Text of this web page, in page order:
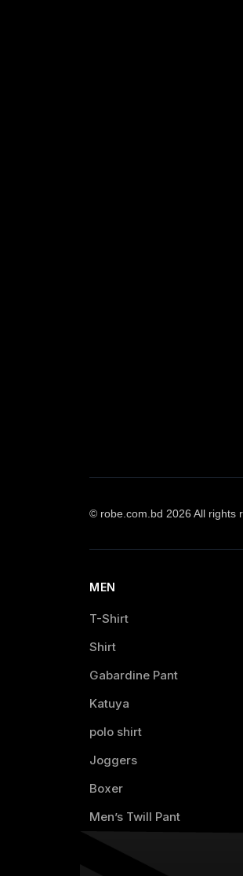
© robe.com.bd 2026 All rights
MEN
T-Shirt
Shirt
Gabardine Pant
Katuya
polo shirt
Joggers
Boxer
Men’s Twill Pant